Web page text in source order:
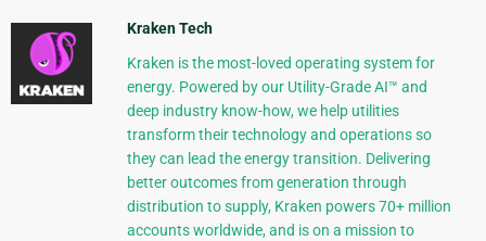
Kraken Tech
Kraken is the most-loved operating system for
energy. Powered by our Utility-Grade AI™ and
deep industry know-how, we help utilities
transform their technology and operations so
they can lead the energy transition. Delivering
better outcomes from generation through
distribution to supply, Kraken powers 70+ million
accounts worldwide, and is on a mission to